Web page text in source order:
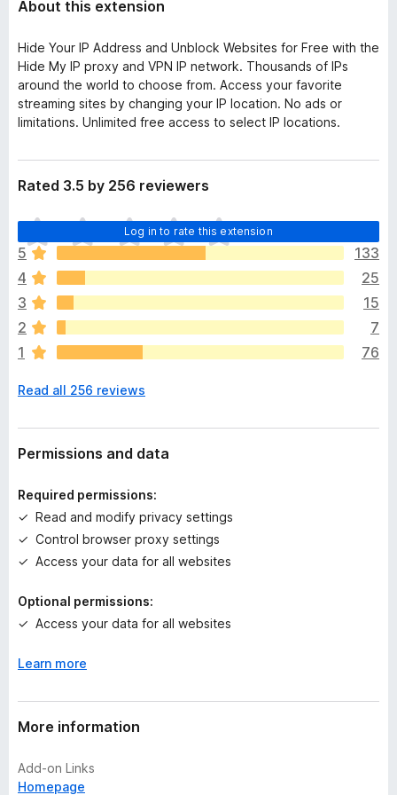
About this extension
Hide Your IP Address and Unblock Websites for Free with the
Hide My IP proxy and VPN IP network. Thousands of IPs
around the world to choose from. Access your favorite
streaming sites by changing your IP location. No ads or
limitations. Unlimited free access to select IP locations.
Rated 3.5 by 256 reviewers
Log in to rate this extension
T
h
e
r
e
a
r
e
o
a
t
n
s
y
e
5
133
4
25
3
15
2
7
1
76
Read all 256 reviews
Permissions and data
Required permissions:
Read and modify privacy settings
Control browser proxy settings
Access your data for all websites
Optional permissions:
Access your data for all websites
Learn more
More information
Add-on Links
Homepage